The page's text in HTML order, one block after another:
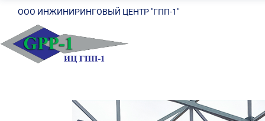
ООО ИНЖИНИРИНГОВЫЙ ЦЕНТР "ГПП-1"